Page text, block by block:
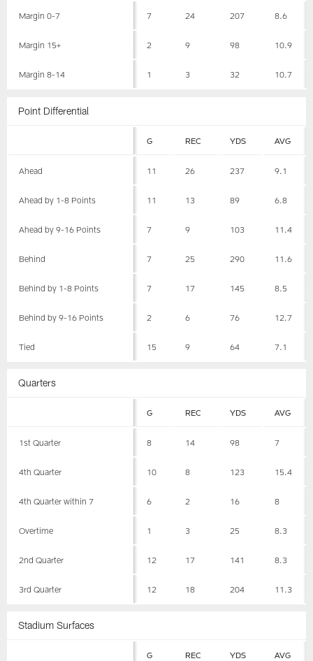
Margin 0-7 7 24 207 8.6
Margin 15+ 2 9 98 10.9
Margin 8-14 1 3 32 10.7
Point Differential
G REC YDS AVG
Ahead 11 26 237 9.1
Ahead by 1-8 Points 11 13 89 6.8
Ahead by 9-16 Points 7 9 103 11.4
Behind 7 25 290 11.6
Behind by 1-8 Points 7 17 145 8.5
Behind by 9-16 Points 2 6 76 12.7
Tied 15 9 64 7.1
Quarters
G REC YDS AVG
1st Quarter 8 14 98 7
4th Quarter 10 8 123 15.4
4th Quarter within 7 6 2 16 8
Overtime 1 3 25 8.3
2nd Quarter 12 17 141 8.3
3rd Quarter 12 18 204 11.3
Stadium Surfaces
G REC YDS AVG